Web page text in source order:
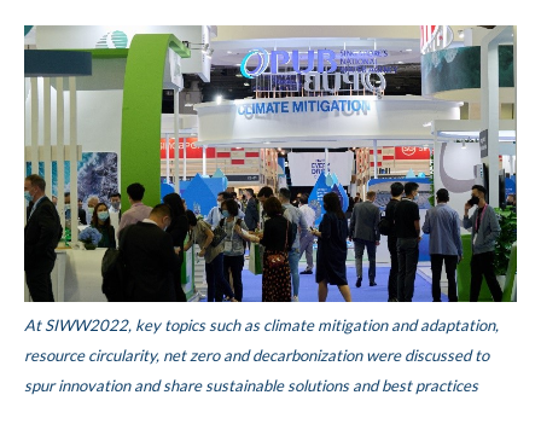
At SIWW2022, key topics such as climate mitigation and adaptation,
resource circularity, net zero and decarbonization were discussed to
spur innovation and share sustainable solutions and best practices